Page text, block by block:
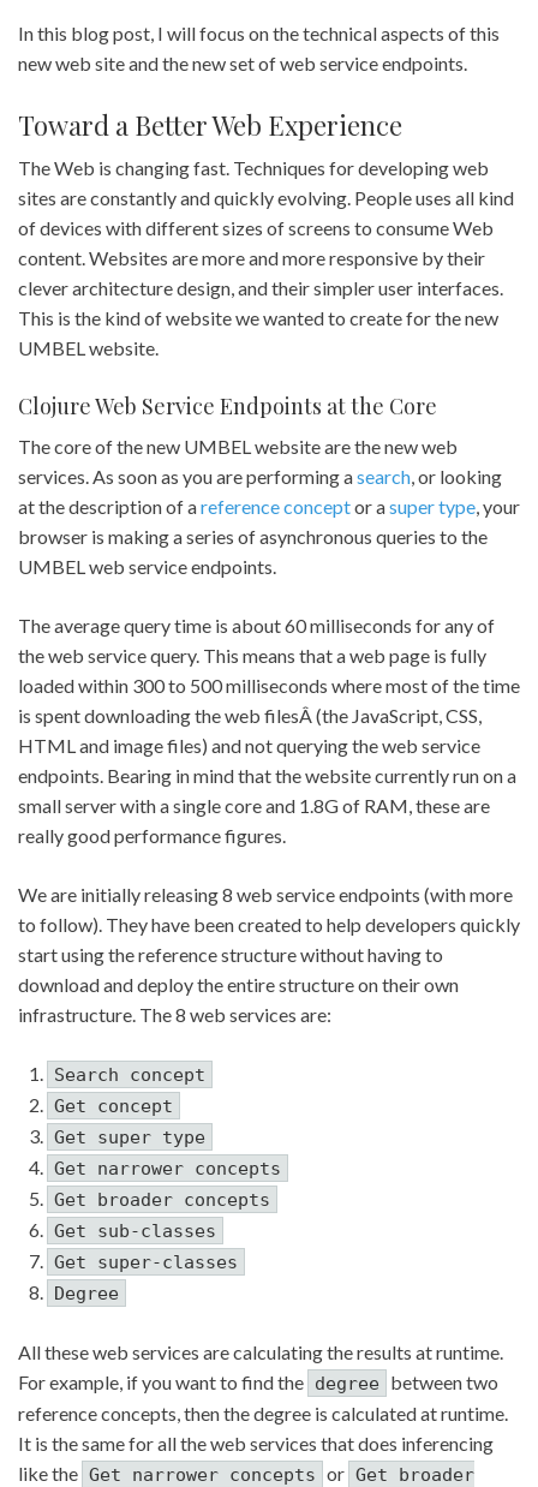
In this blog post, I will focus on the technical aspects of this
new web site and the new set of web service endpoints.
Toward a Better Web Experience
The Web is changing fast. Techniques for developing web
sites are constantly and quickly evolving. People uses all kind
of devices with different sizes of screens to consume Web
content. Websites are more and more responsive by their
clever architecture design, and their simpler user interfaces.
This is the kind of website we wanted to create for the new
UMBEL website.
Clojure Web Service Endpoints at the Core
The core of the new UMBEL website are the new web
services. As soon as you are performing asearch , or looking
at the description of areference conceptor asuper type , your
browser is making a series of asynchronous queries to the
UMBEL web service endpoints.
The average query time is about 60 milliseconds for any of
the web service query. This means that a web page is fully
loaded within 300 to 500 milliseconds where most of the time
is spent downloading the web filesÂ (the JavaScript, CSS,
HTML and image files) and not querying the web service
endpoints. Bearing in mind that the website currently run on a
small server with a single core and 1.8G of RAM, these are
really good performance figures.
We are initially releasing 8 web service endpoints (with more
to follow). They have been created to help developers quickly
start using the reference structure without having to
download and deploy the entire structure on their own
infrastructure. The 8 web services are:
Search concept
Get concept
Get super type
Get narrower concepts
Get broader concepts
Get sub-classes
Get super-classes
Degree
All these web services are calculating the results at runtime.
For example, if you want to find the degree between two
reference concepts, then the degree is calculated at runtime.
It is the same for all the web services that does inferencing
like the Get narrower concepts or Get broader